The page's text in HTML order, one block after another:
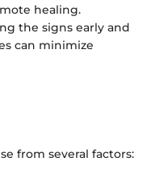
healing.
the signs early and
can minimize
from several factors: